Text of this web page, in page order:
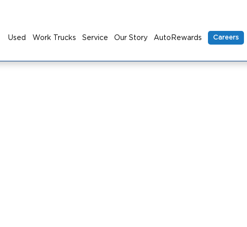
Used Work Trucks Service Our Story AutoRewards Careers